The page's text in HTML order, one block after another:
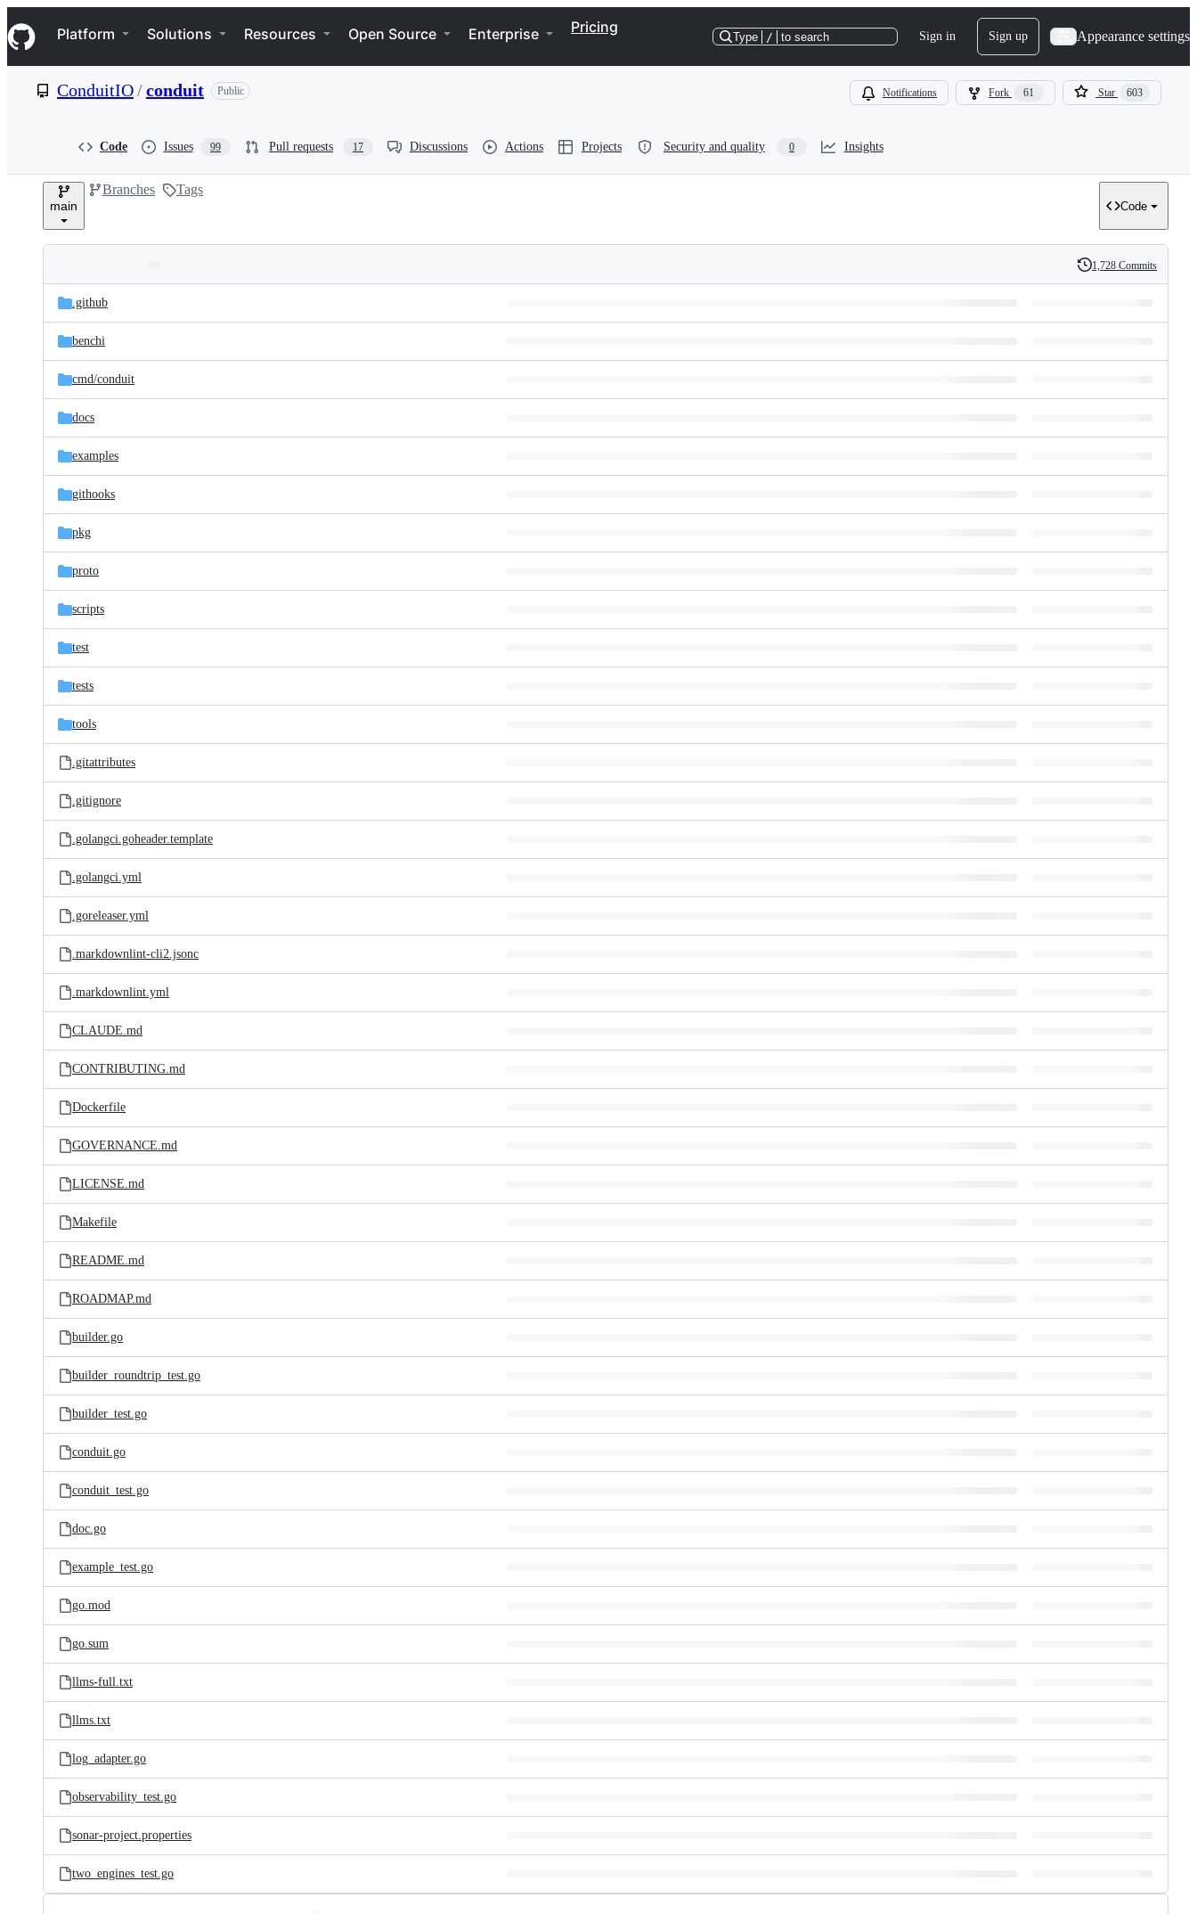
k
i
p
e
Navigation Menu
Platform Solutions Resources Open Source Enterprise Pricing
Type / to search Sign in Sign up Appearance settings
ConduitIO/conduit Public Notifications Fork 61 Star 603
Code Issues 99 Pull requests 17 Discussions Actions Projects Security and quality 0 Insights
main
Branches Tags
Code
and
files
Latest
commit
History
1,728 Commits
.github
benchi
cmd/conduit
docs
examples
githooks
pkg
proto
scripts
test
tests
tools
.gitattributes
.gitignore
.golangci.goheader.template
.golangci.yml
.goreleaser.yml
.markdownlint-cli2.jsonc
.markdownlint.yml
CLAUDE.md
CONTRIBUTING.md
Dockerfile
GOVERNANCE.md
LICENSE.md
Makefile
README.md
ROADMAP.md
builder.go
builder_roundtrip_test.go
builder_test.go
conduit.go
conduit_test.go
doc.go
example_test.go
go.mod
go.sum
llms-full.txt
llms.txt
log_adapter.go
observability_test.go
sonar-project.properties
two_engines_test.go